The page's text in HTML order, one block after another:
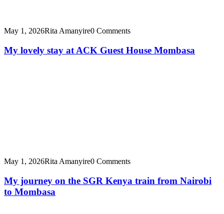
May 1, 2026Rita Amanyire0 Comments
My lovely stay at ACK Guest House Mombasa
May 1, 2026Rita Amanyire0 Comments
My journey on the SGR Kenya train from Nairobi
to Mombasa